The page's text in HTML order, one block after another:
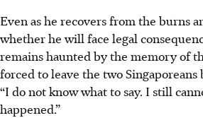
Even as he recovers from the burns
whether he will face legal
remains haunted by the memory of
forced to leave the two Singaporeans
“I do not know what to say. I still
happened.”